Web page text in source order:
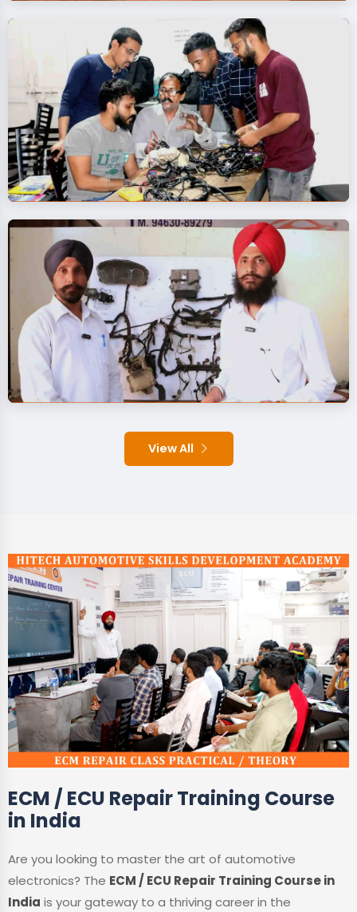
View All
ECM / ECU Repair Training Course
in India
Are you looking to master the art of automotive
electronics? The ECM / ECU Repair Training Course in
India is your gateway to a thriving career in the